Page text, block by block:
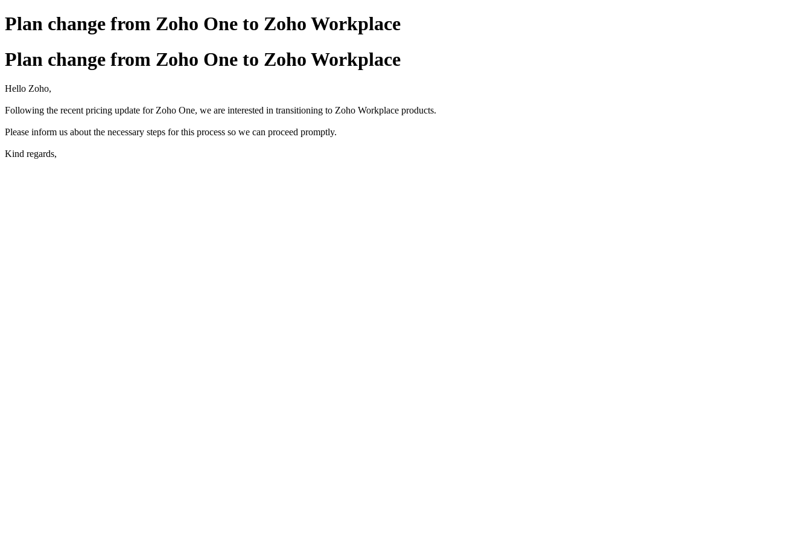
Plan change from Zoho One to Zoho Workplace
Plan change from Zoho One to Zoho Workplace
Hello Zoho,
Following the recent pricing update for Zoho One, we are interested in transitioning to Zoho Workplace products.
Please inform us about the necessary steps for this process so we can proceed promptly.
Kind regards,